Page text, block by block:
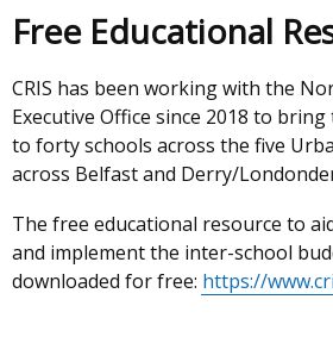
Free Educational
CRIS has been working with the
Executive Office since 2018 to
to forty schools across the five
across Belfast and Derry/
The free educational resource to
and implement the inter-school
downloaded for free: https://